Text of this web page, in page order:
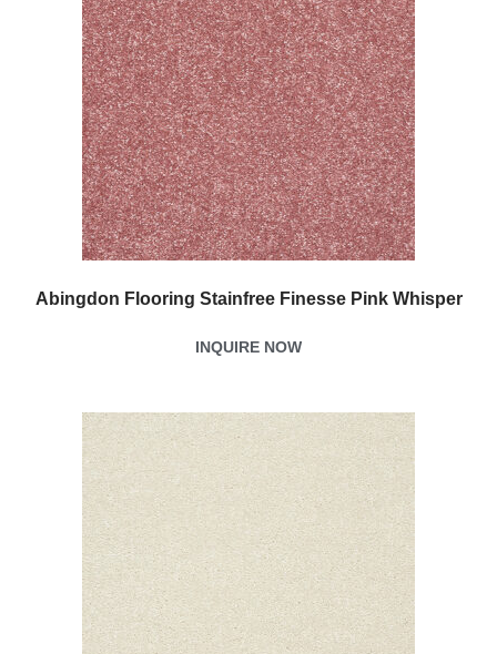
Abingdon Flooring Stainfree Finesse Pink Whisper
INQUIRE NOW